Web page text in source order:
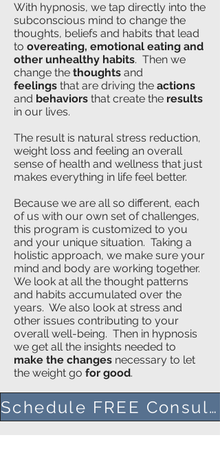
With hypnosis, we tap directly into the
subconscious mind to change the
thoughts, beliefs and habits that lead
to overeating, emotional eating and
other unhealthy habits. Then we
change the thoughts and
feelings that are driving the actions
and behaviors that create the results
in our lives.
The result is natural stress reduction,
weight loss and feeling an overall
sense of health and wellness that just
makes everything in life feel better.
Because we are all so different, each
of us with our own set of challenges,
this program is customized to you
and your unique situation. Taking a
holistic approach, we make sure your
mind and body are working together.
We look at all the thought patterns
and habits accumulated over the
years. We also look at stress and
other issues contributing to your
overall well-being. Then in hypnosis
we get all the insights needed to
make the changes necessary to let
the weight go for good.
Schedule FREE Consult Here